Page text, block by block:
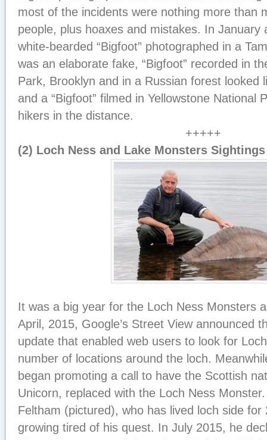
most of the incidents were nothing more than
people, plus hoaxes and mistakes. In January
white-bearded “Bigfoot” photographed in a
was an elaborate fake, “Bigfoot” recorded in
Park, Brooklyn and in a Russian forest looked
and a “Bigfoot” filmed in Yellowstone National
hikers in the distance.
+++++
(2) Loch Ness and Lake Monsters
It was a big year for the Loch Ness Monsters
April, 2015, Google’s Street View announced
update that enabled web users to look for
number of locations around the loch.
began promoting a call to have the Scottish
Unicorn, replaced with the Loch Ness
Feltham (pictured), who has lived loch side for
growing tired of his quest. In July 2015, he